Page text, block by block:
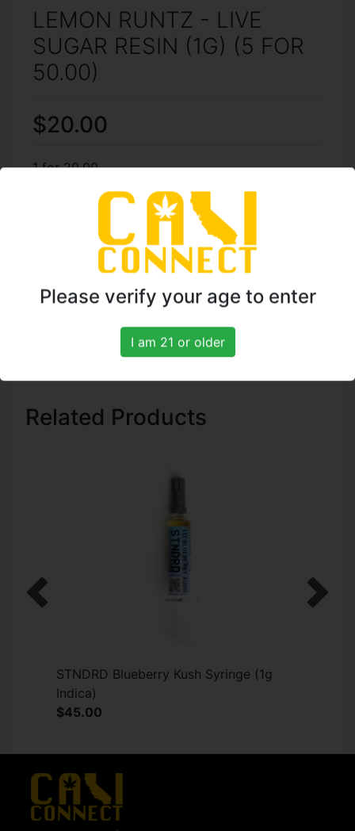
LEMON RUNTZ - LIVE
SUGAR RESIN (1G) (5 FOR
50.00)
$20.00
1 for 20.00
7 for 125.00
TO ORDER CALL: (818)
961-5774
Related Products
STNDRD Blueberry Kush Syringe (1g
Indica)
$45.00
Previous Next
Please verify your age to enter
I am 21 or older